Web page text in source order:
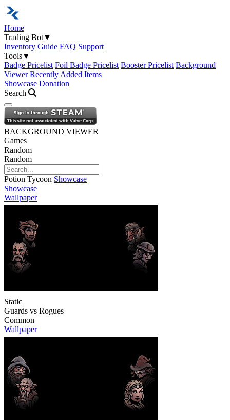
Home
Trading Bot▼
Inventory Guide FAQ Support
Tools▼
Badge Pricelist Foil Badge Pricelist Booster Pricelist Background
Viewer Recently Added Items
Showcase Donation
Search
Open navigation menu
BACKGROUND VIEWER
Games
Random
Random
Potion Tycoon Showcase
Showcase
Wallpaper
Static
Guards vs Rogues
Common
Wallpaper